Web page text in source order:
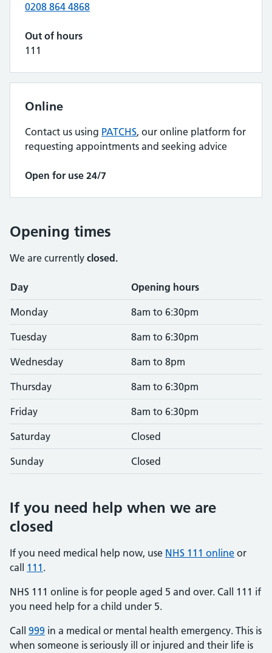
0208 864 4868
Out of hours
111
Online
Contact us using PATCHS, our online platform for
requesting appointments and seeking advice
Open for use 24/7
Opening times
We are currently closed.
Opening times
Day Opening hours
Monday 8am to 6:30pm
Tuesday 8am to 6:30pm
Wednesday 8am to 8pm
Thursday 8am to 6:30pm
Friday 8am to 6:30pm
Saturday Closed
Sunday Closed
If you need help when we are
closed
If you need medical help now, use NHS 111 online or
call 111 .
NHS 111 online is for people aged 5 and over. Call 111 if
you need help for a child under 5.
Call 999 in a medical or mental health emergency. This is
when someone is seriously ill or injured and their life is